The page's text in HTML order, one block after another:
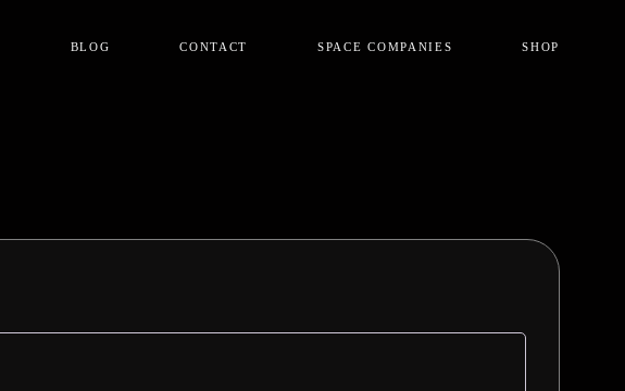
BLOG CONTACT SPACE COMPANIES SHOP